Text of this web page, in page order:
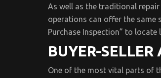
As well as the traditional
operations can offer the same
Purchase Inspection” to locate
BUYER-SELLER
One of the most vital parts of